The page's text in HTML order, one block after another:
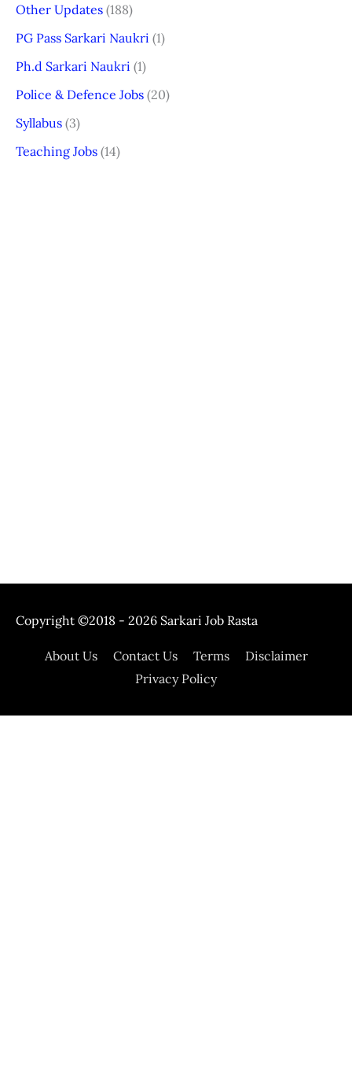
Other Updates (188)
PG Pass Sarkari Naukri (1)
Ph.d Sarkari Naukri (1)
Police & Defence Jobs (20)
Syllabus (3)
Teaching Jobs (14)
Copyright ©2018 - 2026 Sarkari Job Rasta
About Us Contact Us Terms
Disclaimer
Privacy Policy